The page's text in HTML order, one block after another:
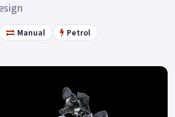
Manual
Petrol